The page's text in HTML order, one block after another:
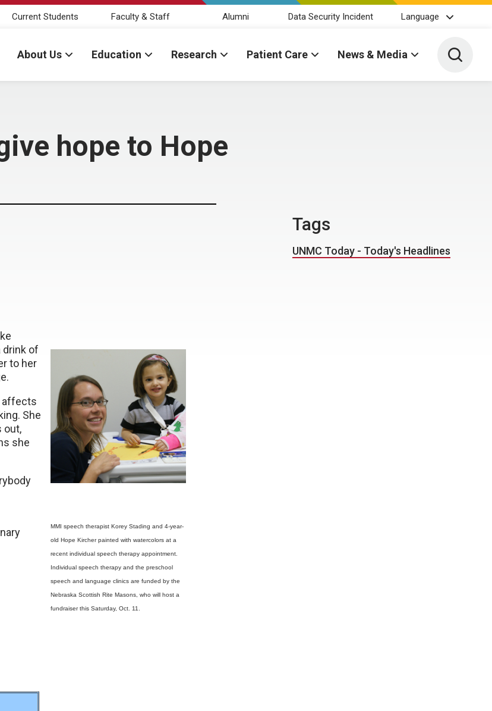
Current Students Faculty & Staff Alumni Data Security Incident Language
About Us Education Research Patient Care News & Media Toggle
hope to Hope
MMI speech therapist Korey Stading and 4-year-
old Hope Kircher painted with watercolors at a
recent individual speech therapy appointment.
Individual speech therapy and the preschool
speech and language clinics are funded by the
Nebraska Scottish Rite Masons, who will host a
fundraiser this Saturday, Oct. 11.
drink of
to her
affects
She
out,
she
Tags
UNMC Today - Today's Headlines